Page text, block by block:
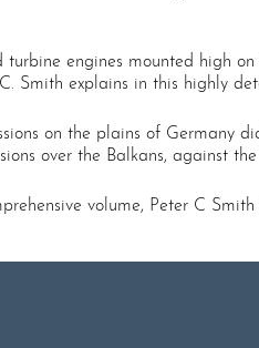
engines mounted high
Smith explains in this highly
on the plains of Germany
over the Balkans, against
volume, Peter C